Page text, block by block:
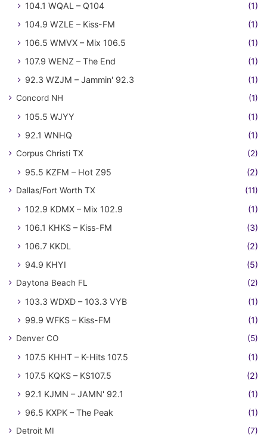
104.1 WQAL – Q104
(1)
104.9 WZLE – Kiss-FM
(1)
106.5 WMVX – Mix 106.5
(1)
107.9 WENZ – The End
(1)
92.3 WZJM – Jammin' 92.3
(1)
Concord NH (1)
105.5 WJYY
(1)
92.1 WNHQ
(1)
Corpus Christi TX (2)
95.5 KZFM – Hot Z95 (2)
Dallas/Fort Worth TX (11)
102.9 KDMX – Mix 102.9
(1)
106.1 KHKS – Kiss-FM
(3)
106.7 KKDL
(2)
94.9 KHYI
(5)
Daytona Beach FL (2)
103.3 WDXD – 103.3 VYB
(1)
99.9 WFKS – Kiss-FM
(1)
Denver CO (5)
107.5 KHHT – K-Hits 107.5
(1)
107.5 KQKS – KS107.5
(2)
92.1 KJMN – JAMN' 92.1
(1)
96.5 KXPK – The Peak
(1)
Detroit MI (7)